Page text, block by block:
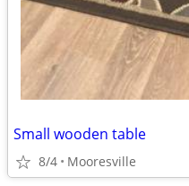
Small wooden table
8/4 Mooresville